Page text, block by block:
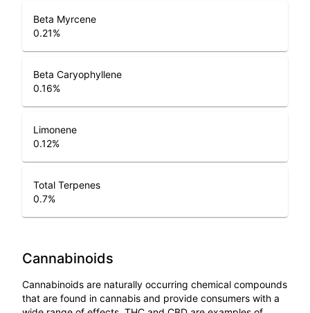
Beta Myrcene
0.21%
Beta Caryophyllene
0.16%
Limonene
0.12%
Total Terpenes
0.7%
Cannabinoids
Cannabinoids are naturally occurring chemical compounds
that are found in cannabis and provide consumers with a